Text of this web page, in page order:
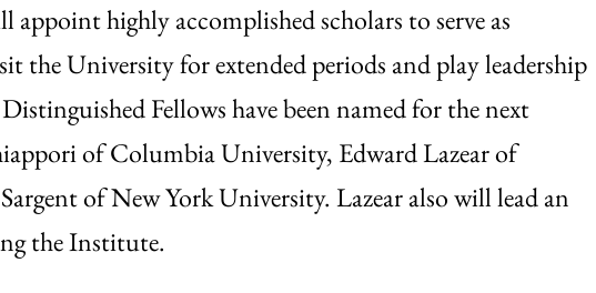
highly accomplished scholars to serve as
the University for extended periods and play leadership
Fellows have been named for the next
of Columbia University, Edward Lazear of
of New York University. Lazear also will lead an
the Institute.